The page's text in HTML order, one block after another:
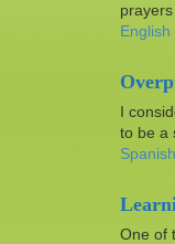
English
I
to be a
Spanish
One of